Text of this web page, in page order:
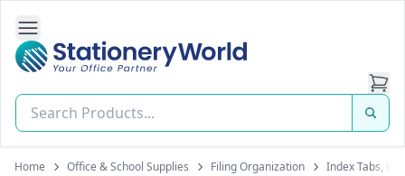
Open Side Navigation
Stationery World (S) Pte Ltd
Home Office & School Supplies Filing Organization Index Tabs,